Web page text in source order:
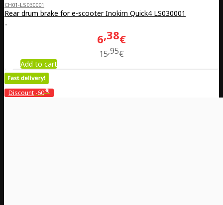
CH01-LS030001
Rear drum brake for e-scooter Inokim Quick4 LS030001
..
6 38€
15 95€
Add to cart
Discount -60%